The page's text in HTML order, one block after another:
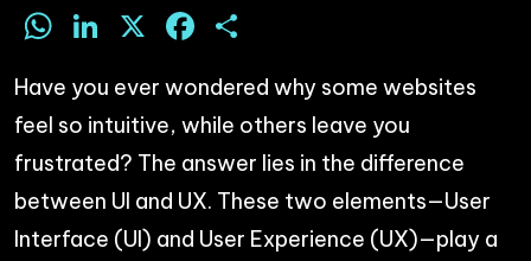
WhatsApp
LinkedIn
X Facebook
Have you ever wondered why some websites
feel so intuitive, while others leave you
frustrated? The answer lies in the difference
between UI and UX. These two elements—User
Interface (UI) and User Experience (UX)—play a